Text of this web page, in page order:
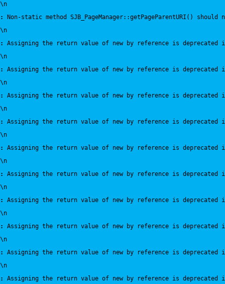
\n
:
Non-static method SJB_PageManager::getPageParentURI()
\n
:
Assigning the return value of new by reference is deprecated
\n
:
Assigning the return value of new by reference is deprecated
\n
:
Assigning the return value of new by reference is deprecated
\n
:
Assigning the return value of new by reference is deprecated
\n
:
Assigning the return value of new by reference is deprecated
\n
:
Assigning the return value of new by reference is deprecated
\n
:
Assigning the return value of new by reference is deprecated
\n
:
Assigning the return value of new by reference is deprecated
\n
:
Assigning the return value of new by reference is deprecated
\n
:
Assigning the return value of new by reference is deprecated